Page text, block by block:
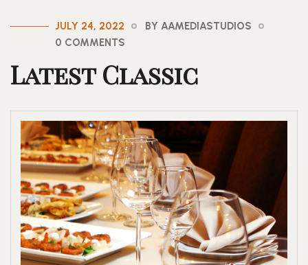
JULY 24, 2022
BY AAMEDIASTUDIOS
0 COMMENTS
Latest Classic